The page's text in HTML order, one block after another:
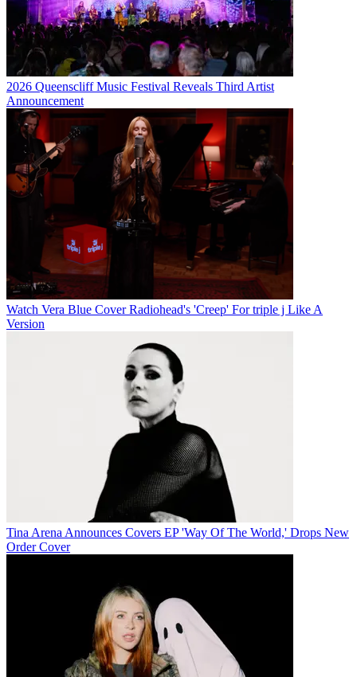
2026 Queenscliff Music Festival Reveals Third Artist
Announcement
Watch Vera Blue Cover Radiohead's 'Creep' For triple j Like A
Version
Tina Arena Announces Covers EP 'Way Of The World,' Drops New
Order Cover